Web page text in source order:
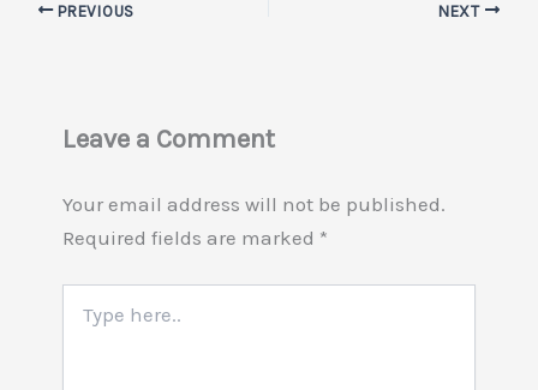
PREVIOUS NEXT
Leave a Comment
Your email address will not be published.
Required fields are marked *
here..